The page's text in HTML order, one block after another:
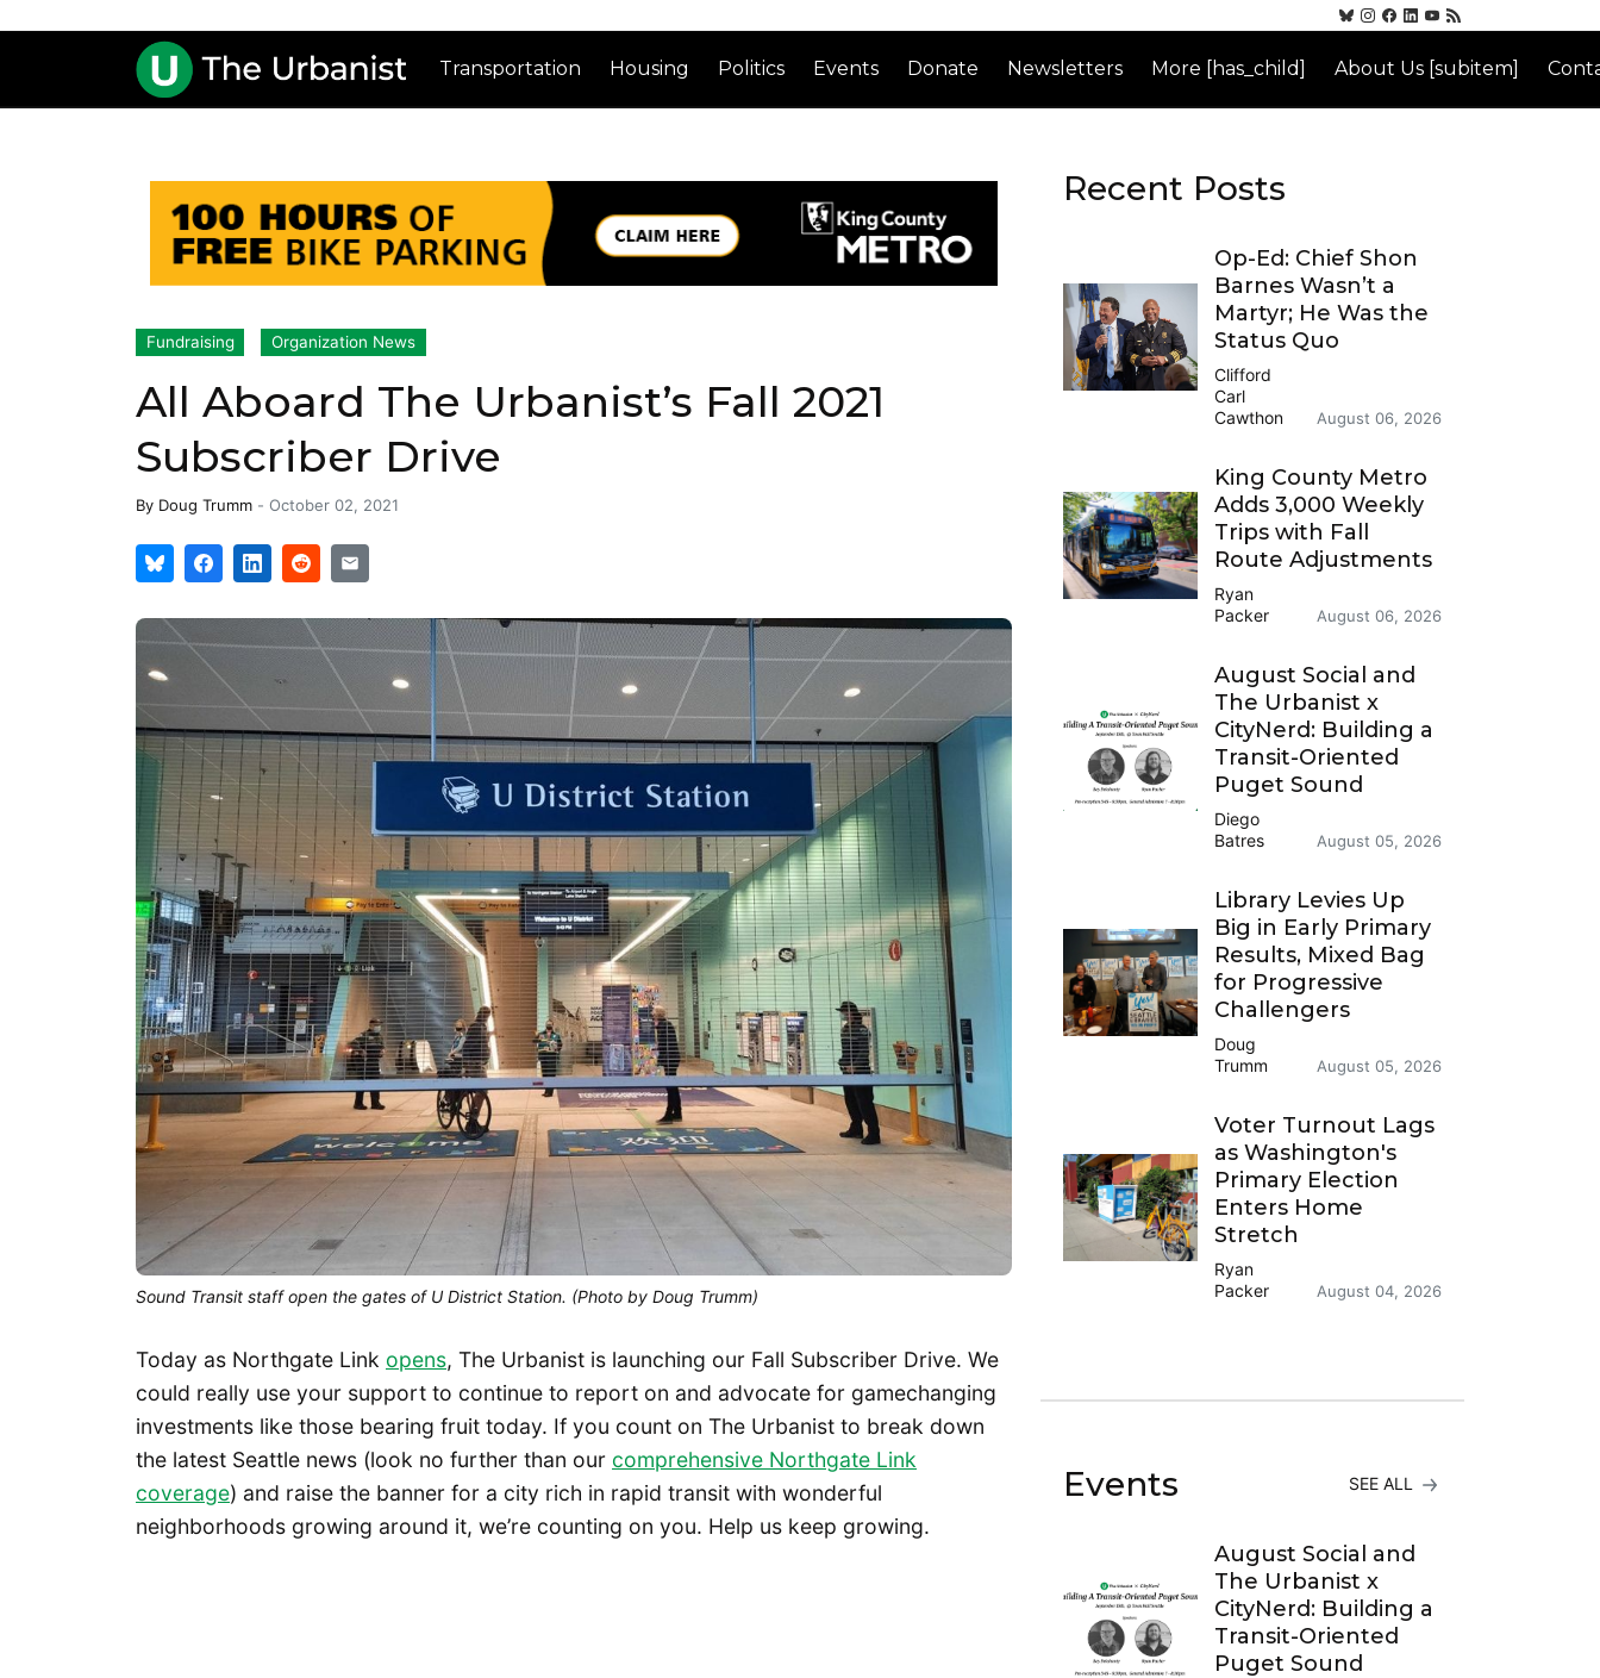
Transportation Housing Politics Events Donate Newsletters More [has_child] About Us [subitem]
Fundraising Organization News
All Aboard The Urbanist’s Fall 2021
Subscriber Drive
By Doug Trumm - October 02, 2021
Sound Transit staff open the gates of U District Station. (Photo by Doug Trumm)
Today as Northgate Link opens, The Urbanist is launching our Fall Subscriber Drive. We
could really use your support to continue to report on and advocate for gamechanging
investments like those bearing fruit today. If you count on The Urbanist to break down
the latest Seattle news (look no further than our comprehensive Northgate Link
coverage) and raise the banner for a city rich in rapid transit with wonderful
neighborhoods growing around it, we’re counting on you. Help us keep growing.
Recent Posts
Op-Ed: Chief Shon
Barnes Wasn’t a
Martyr; He Was the
Status Quo
Clifford
Carl
Cawthon
August 06, 2026
King County Metro
Adds 3,000 Weekly
Trips with Fall
Route Adjustments
Ryan
Packer
August 06, 2026
August Social and
The Urbanist x
CityNerd: Building a
Transit-Oriented
Puget Sound
Diego
Batres
August 05, 2026
Library Levies Up
Big in Early Primary
Results, Mixed Bag
for Progressive
Challengers
Doug
Trumm
August 05, 2026
Voter Turnout Lags
as Washington's
Primary Election
Enters Home
Stretch
Ryan
Packer
August 04, 2026
Events SEE ALL
August Social and
The Urbanist x
CityNerd: Building a
Transit-Oriented
Puget Sound